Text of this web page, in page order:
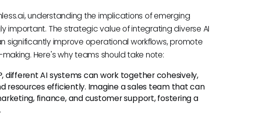
understanding the implications of emerging
important. The strategic value of integrating diverse AI
improve operational workflows, promote
Here's why teams should take note:
different AI systems can work together cohesively,
resources efficiently. Imagine a sales team that can
finance, and customer support, fostering a